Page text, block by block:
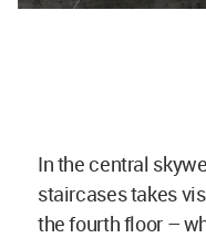
In the central
staircases takes
the fourth floor –